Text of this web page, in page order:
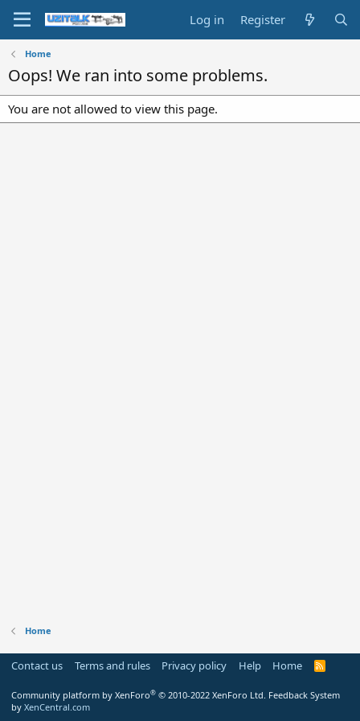
Log in Register
Home
Oops! We ran into some problems.
You are not allowed to view this page.
Home
Contact us Terms and rules Privacy policy Help Home
R
Community platform by XenForo® © 2010-2022 XenForo Ltd. Feedback System
by XenCentral.com